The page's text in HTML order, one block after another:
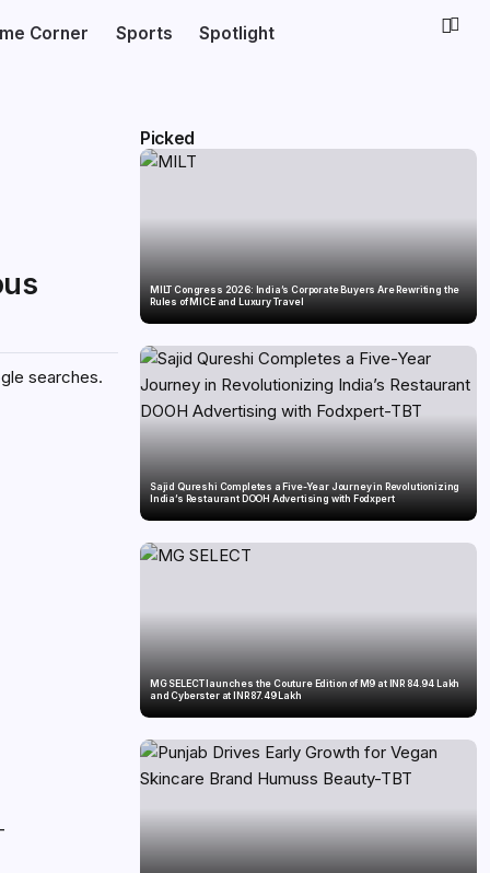
Corner Sports Spotlight
searches.
Picked
MILT Congress 2026: India’s Corporate Buyers Are Rewriting the
Rules of MICE and Luxury Travel
Sajid Qureshi Completes a Five-Year Journey in Revolutionizing
India’s Restaurant DOOH Advertising with Fodxpert
MG SELECT launches the Couture Edition of M9 at INR 84.94 Lakh
and Cyberster at INR 87.49 Lakh